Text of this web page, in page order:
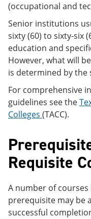
(occupational and
Senior institutions
sixty (60) to sixty-six
education and
However, what will
is determined by the
For comprehensive
guidelines see the
Colleges (TACC).
Requisite
A number of
prerequisite may be
successful